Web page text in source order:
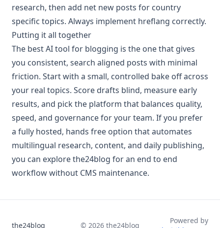
research, then add net new posts for country
specific topics. Always implement hreflang correctly.
Putting it all together
The best AI tool for blogging is the one that gives
you consistent, search aligned posts with minimal
friction. Start with a small, controlled bake off across
your real topics. Score drafts blind, measure early
results, and pick the platform that balances quality,
speed, and governance for your team. If you prefer
a fully hosted, hands free option that automates
multilingual research, content, and daily publishing,
you can explore the24blog for an end to end
workflow without CMS maintenance.
the24blog © 2026 the24blog
Powered by